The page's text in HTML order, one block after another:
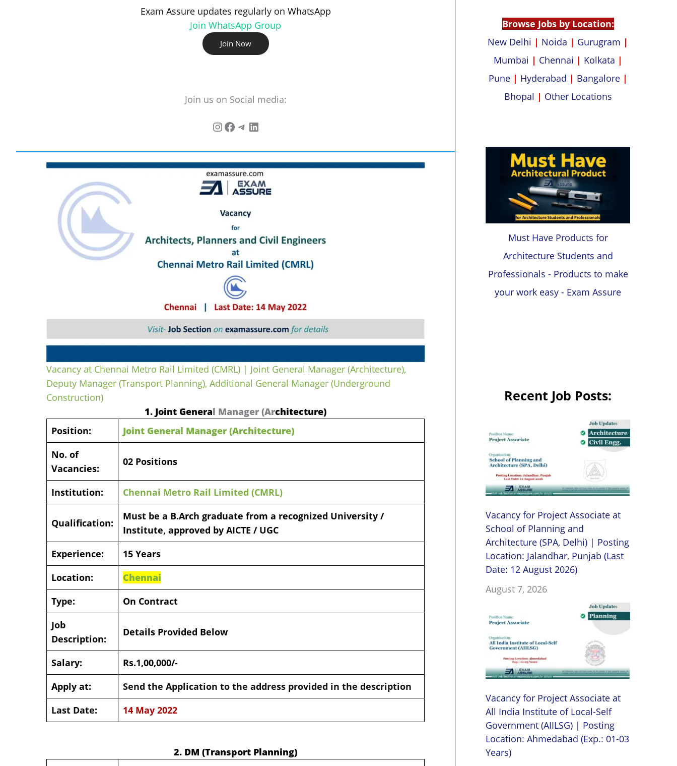
Exam Assure updates regularly on WhatsApp
Join WhatsApp Group
Join Now
Join us on Social media:
Vacancy at Chennai Metro Rail Limited (CMRL) | Joint General Manager (Architecture),
Deputy Manager (Transport Planning), Additional General Manager (Underground
Construction)
1. Joint General Manager (Architecture)
Position:
Joint General Manager (Architecture)
No. of
Vacancies:
02 Positions
Institution: Chennai Metro Rail Limited (CMRL)
Qualification:
Must be a B.Arch graduate from a recognized University /
Institute, approved by AICTE / UGC
Experience:
15 Years
Location:
Chennai
Type:
On Contract
Job
Description:
Details Provided Below
Salary:
Rs.1,00,000/-
Apply at:
Send the Application to the address provided in the description
Last Date:
14 May 2022
2. DM (Transport Planning)
Browse Jobs by Location:
New Delhi | Noida | Gurugram |
Mumbai | Chennai | Kolkata |
Pune | Hyderabad | Bangalore |
Bhopal | Other Locations
Must Have Products for
Architecture Students and
Professionals - Products to make
your work easy - Exam Assure
Recent Job Posts:
Vacancy for Project Associate at
School of Planning and
Architecture (SPA, Delhi) | Posting
Location: Jalandhar, Punjab (Last
Date: 12 August 2026)
August 7, 2026
Vacancy for Project Associate at
All India Institute of Local-Self
Government (AIILSG) | Posting
Location: Ahmedabad (Exp.: 01-03
Years)